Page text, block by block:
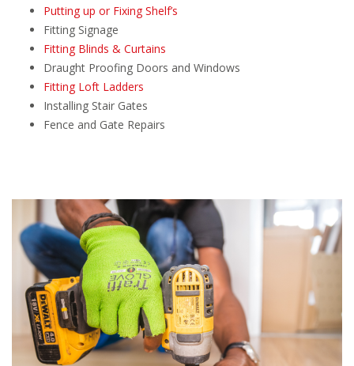
Putting up or Fixing Shelf’s
Fitting Signage
Fitting Blinds & Curtains
Draught Proofing Doors and Windows
Fitting Loft Ladders
Installing Stair Gates
Fence and Gate Repairs